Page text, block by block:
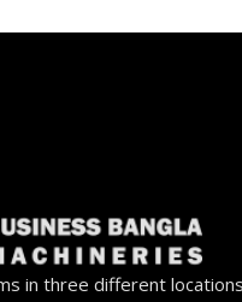
in three different